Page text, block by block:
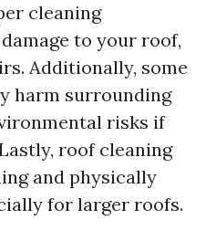
cleaning
to your roof,
Additionally, some
harm surrounding
risks if
roof cleaning
and physically
for larger roofs.